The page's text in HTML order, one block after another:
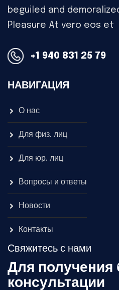
beguiled and
Pleasure At vero eos et
+1 940 831 25 79
НАВИГАЦИЯ
О нас
Для физ. лиц
Для юр. лиц
Вопросы и ответы
Новости
Контакты
Свяжитесь с нами
Для получения
консультации